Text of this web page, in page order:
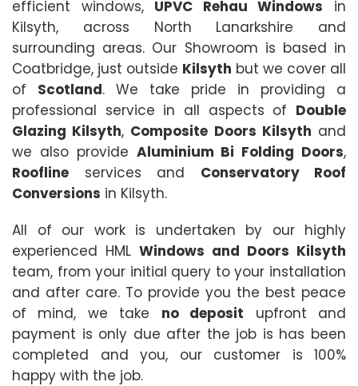
efficient windows, UPVC Rehau Windows in
Kilsyth, across North Lanarkshire and
surrounding areas. Our Showroom is based in
Coatbridge, just outside Kilsyth but we cover all
of Scotland. We take pride in providing a
professional service in all aspects of Double
Glazing Kilsyth, Composite Doors Kilsyth and
we also provide Aluminium Bi Folding Doors,
Roofline services and Conservatory Roof
Conversions in Kilsyth.
All of our work is undertaken by our highly
experienced HML Windows and Doors Kilsyth
team, from your initial query to your installation
and after care. To provide you the best peace
of mind, we take no deposit upfront and
payment is only due after the job is has been
completed and you, our customer is 100%
happy with the job.